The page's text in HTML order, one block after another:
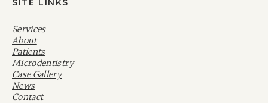
SITE LINKS
---
Services
About
Patients
Microdentistry
Case Gallery
News
Contact